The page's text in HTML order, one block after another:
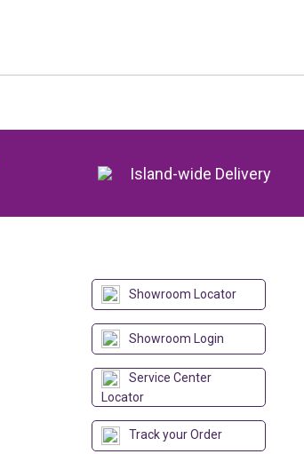
Island-wide Delivery
Showroom Locator
Showroom Login
Service Center
Locator
Track your Order